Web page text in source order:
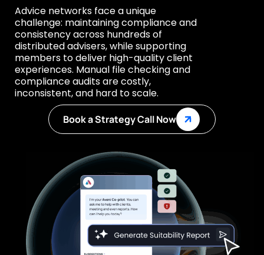
Advice networks face a unique
challenge: maintaining compliance and
consistency across hundreds of
distributed advisers, while supporting
members to deliver high-quality client
experiences. Manual file checking and
compliance audits are costly,
inconsistent, and hard to scale.
Book a Strategy Call Now